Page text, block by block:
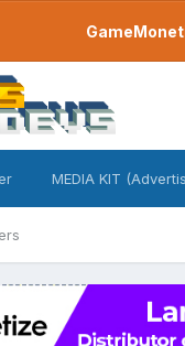
MEDIA KIT